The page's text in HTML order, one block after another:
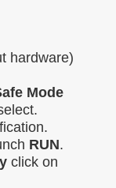
hardware)
Mode
RUN.
click on